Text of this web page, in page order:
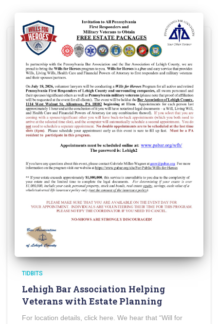
TIDBITS
Lehigh Bar Association Helping
Veterans with Estate Planning
For location details, click here. We hear that “Will for